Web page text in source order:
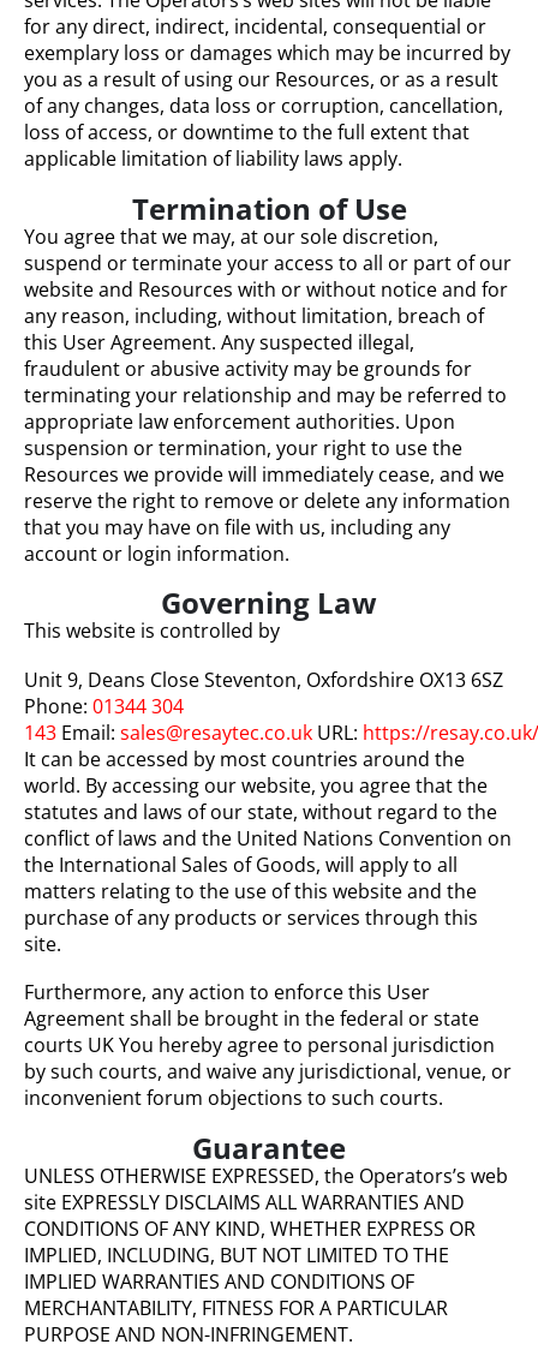
for any direct, indirect, incidental, consequential or
exemplary loss or damages which may be incurred by
you as a result of using our Resources, or as a result
of any changes, data loss or corruption, cancellation,
loss of access, or downtime to the full extent that
applicable limitation of liability laws apply.
Termination of Use
You agree that we may, at our sole discretion,
suspend or terminate your access to all or part of our
website and Resources with or without notice and for
any reason, including, without limitation, breach of
this User Agreement. Any suspected illegal,
fraudulent or abusive activity may be grounds for
terminating your relationship and may be referred to
appropriate law enforcement authorities. Upon
suspension or termination, your right to use the
Resources we provide will immediately cease, and we
reserve the right to remove or delete any information
that you may have on file with us, including any
account or login information.
Governing Law
This website is controlled by
Unit 9, Deans Close Steventon, Oxfordshire OX13 6SZ
Phone: 01344 304
143 Email: sales@resaytec.co.uk URL: https://resay.co.uk/
It can be accessed by most countries around the
world. By accessing our website, you agree that the
statutes and laws of our state, without regard to the
conflict of laws and the United Nations Convention on
the International Sales of Goods, will apply to all
matters relating to the use of this website and the
purchase of any products or services through this
site.
Furthermore, any action to enforce this User
Agreement shall be brought in the federal or state
courts UK You hereby agree to personal jurisdiction
by such courts, and waive any jurisdictional, venue, or
inconvenient forum objections to such courts.
Guarantee
UNLESS OTHERWISE EXPRESSED, the Operators’s web
site EXPRESSLY DISCLAIMS ALL WARRANTIES AND
CONDITIONS OF ANY KIND, WHETHER EXPRESS OR
IMPLIED, INCLUDING, BUT NOT LIMITED TO THE
IMPLIED WARRANTIES AND CONDITIONS OF
MERCHANTABILITY, FITNESS FOR A PARTICULAR
PURPOSE AND NON-INFRINGEMENT.